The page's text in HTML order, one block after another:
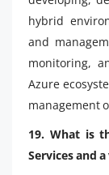
hybrid
and
monitoring,
Azure
management
19. What is
Services and